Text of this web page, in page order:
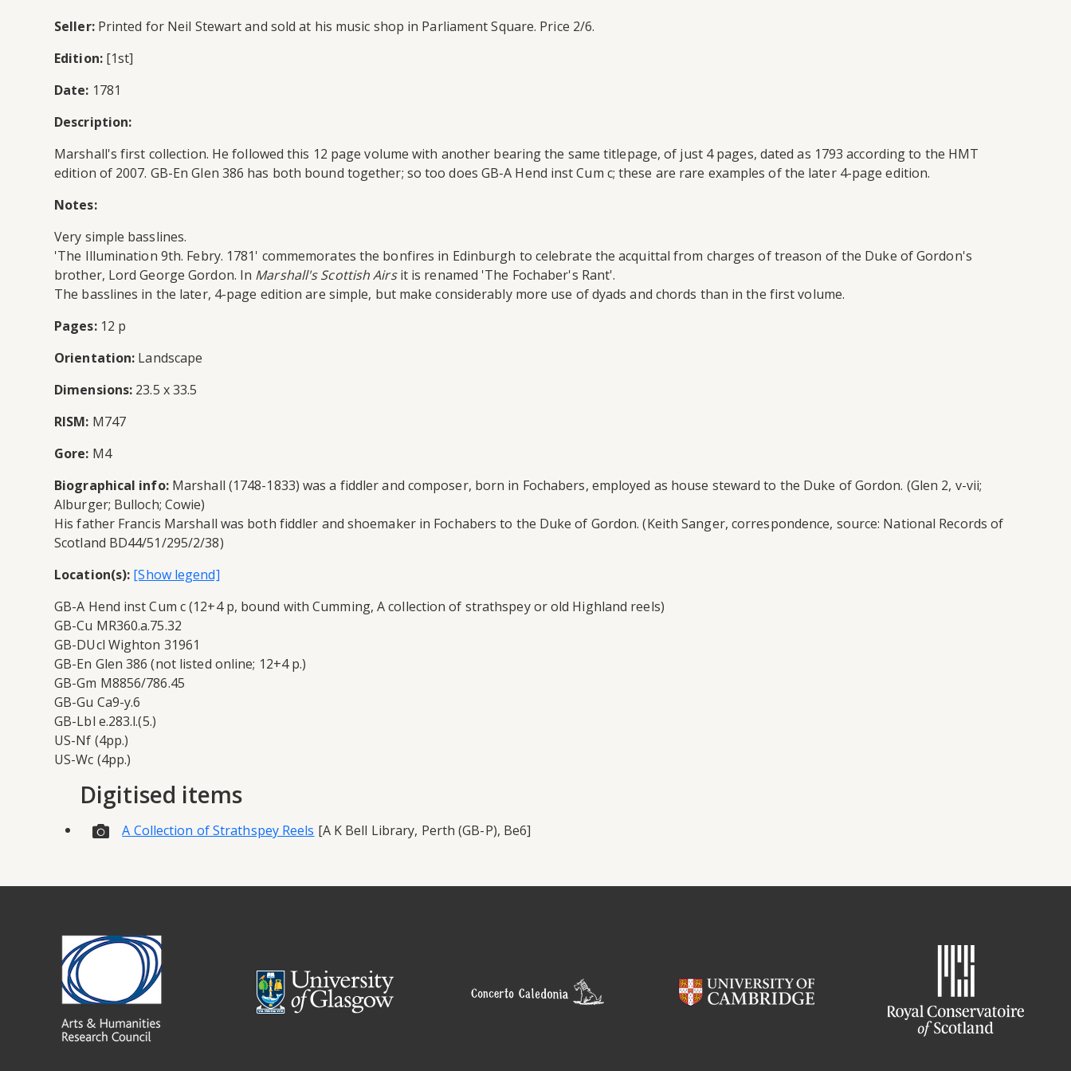
Seller:Printed for Neil Stewart and sold at his music shop in Parliament Square. Price 2/6.
Edition:[1st]
Date: 1781
Description:
Marshall's first collection. He followed this 12 page volume with another bearing the same titlepage, of just 4 pages, dated as 1793 according to the HMT
edition of 2007. GB-En Glen 386 has both bound together; so too does GB-A Hend inst Cum c; these are rare examples of the later 4-page edition.
Notes:
Very simple basslines.
'The Illumination 9th. Febry. 1781' commemorates the bonfires in Edinburgh to celebrate the acquittal from charges of treason of the Duke of Gordon's
brother, Lord George Gordon. In Marshall's Scottish Airsit is renamed 'The Fochaber's Rant'.
The basslines in the later, 4-page edition are simple, but make considerably more use of dyads and chords than in the first volume.
Pages:12 p
Orientation: Landscape
Dimensions: 23.5 x 33.5
RISM: M747
Gore: M4
Biographical info:Marshall (1748-1833) was a fiddler and composer, born in Fochabers, employed as house steward to the Duke of Gordon. (Glen 2, v-vii;
Alburger; Bulloch; Cowie)
His father Francis Marshall was both fiddler and shoemaker in Fochabers to the Duke of Gordon. (Keith Sanger, correspondence, source: National Records of
Scotland BD44/51/295/2/38)
Location(s):
GB-A Hend inst Cum c (12+4 p, bound with Cumming, A collection of strathspey or old Highland reels)
GB-Cu MR360.a.75.32
GB-DUcl Wighton 31961
GB-En Glen 386 (not listed online; 12+4 p.)
GB-Gm M8856/786.45
GB-Gu Ca9-y.6
GB-Lbl e.283.l.(5.)
US-Nf (4pp.)
US-Wc (4pp.)
Digitised items
A Collection of Strathspey Reels [A K Bell Library, Perth (GB-P), Be6]